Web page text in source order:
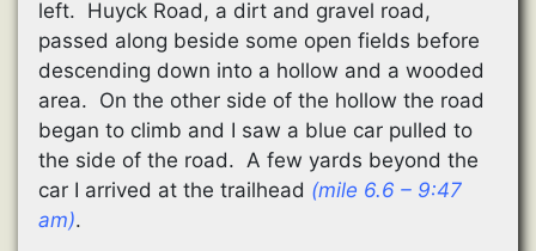
left. Huyck Road, a dirt and gravel road,
passed along beside some open fields before
descending down into a hollow and a wooded
area. On the other side of the hollow the road
began to climb and I saw a blue car pulled to
the side of the road. A few yards beyond the
car I arrived at the trailhead (mile 6.6 – 9:47
am).